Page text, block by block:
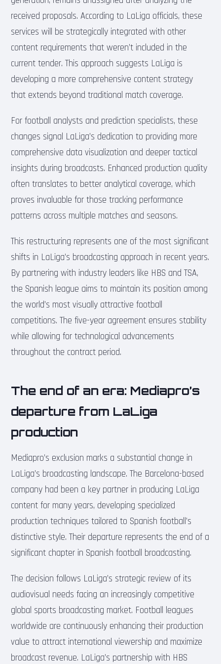
received proposals. According to LaLiga officials, these
services will be strategically integrated with other
content requirements that weren’t included in the
current tender. This approach suggests LaLiga is
developing a more comprehensive content strategy
that extends beyond traditional match coverage.
For football analysts and prediction specialists, these
changes signal LaLiga’s dedication to providing more
comprehensive data visualization and deeper tactical
insights during broadcasts. Enhanced production quality
often translates to better analytical coverage, which
proves invaluable for those tracking performance
patterns across multiple matches and seasons.
This restructuring represents one of the most significant
shifts in LaLiga’s broadcasting approach in recent years.
By partnering with industry leaders like HBS and TSA,
the Spanish league aims to maintain its position among
the world’s most visually attractive football
competitions. The five-year agreement ensures stability
while allowing for technological advancements
throughout the contract period.
The end of an era: Mediapro’s
departure from LaLiga
production
Mediapro’s exclusion marks a substantial change in
LaLiga’s broadcasting landscape. The Barcelona-based
company had been a key partner in producing LaLiga
content for many years, developing specialized
production techniques tailored to Spanish football’s
distinctive style. Their departure represents the end of a
significant chapter in Spanish football broadcasting.
The decision follows LaLiga’s strategic review of its
audiovisual needs facing an increasingly competitive
global sports broadcasting market. Football leagues
worldwide are continuously enhancing their production
value to attract international viewership and maximize
broadcast revenue. LaLiga’s partnership with HBS